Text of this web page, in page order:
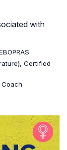
with
Certified
Coach